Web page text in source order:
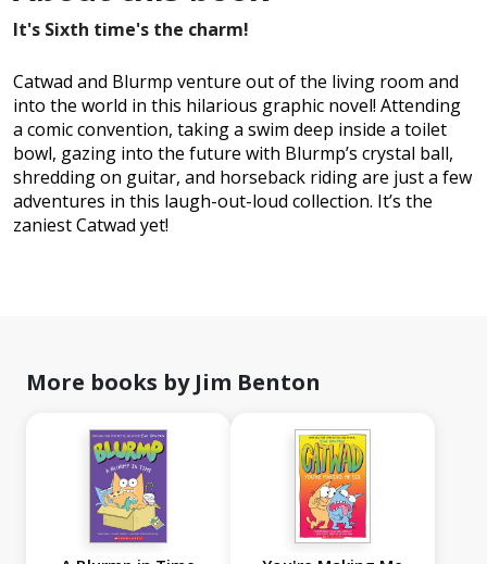
It's Sixth time's the charm!
Catwad and Blurmp venture out of the living room and
into the world in this hilarious graphic novel! Attending
a comic convention, taking a swim deep inside a toilet
bowl, gazing into the future with Blurmp’s crystal ball,
shredding on guitar, and horseback riding are just a few
adventures in this laugh-out-loud collection. It’s the
zaniest Catwad yet!
More books by Jim Benton